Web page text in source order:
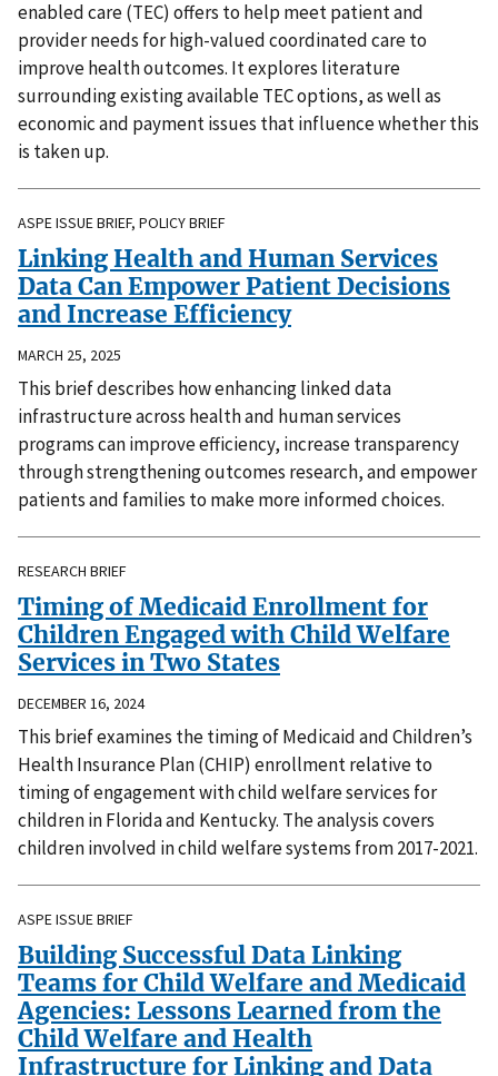
enabled care (TEC) offers to help meet patient and
provider needs for high-valued coordinated care to
improve health outcomes. It explores literature
surrounding existing available TEC options, as well as
economic and payment issues that influence whether this
is taken up.
ASPE ISSUE BRIEF, POLICY BRIEF
Linking Health and Human Services
Data Can Empower Patient Decisions
and Increase Efficiency
MARCH 25, 2025
This brief describes how enhancing linked data
infrastructure across health and human services
programs can improve efficiency, increase transparency
through strengthening outcomes research, and empower
patients and families to make more informed choices.
RESEARCH BRIEF
Timing of Medicaid Enrollment for
Children Engaged with Child Welfare
Services in Two States
DECEMBER 16, 2024
This brief examines the timing of Medicaid and Children’s
Health Insurance Plan (CHIP) enrollment relative to
timing of engagement with child welfare services for
children in Florida and Kentucky. The analysis covers
children involved in child welfare systems from 2017-2021.
ASPE ISSUE BRIEF
Building Successful Data Linking
Teams for Child Welfare and Medicaid
Agencies: Lessons Learned from the
Child Welfare and Health
Infrastructure for Linking and Data